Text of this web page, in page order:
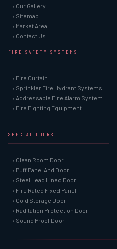
› Our Gallery
› Sitemap
› Market Area
› Contact Us
FIRE SAFETY SYSTEMS
› Fire Curtain
› Sprinkler Fire Hydrant Systems
› Addressable Fire Alarm System
› Fire Fighting Equipment
SPECIAL DOORS
› Clean Room Door
› Puff Panel And Door
› Steel Lead Lined Door
› Fire Rated Fixed Panel
› Cold Storage Door
› Raditation Protection Door
› Sound Proof Door